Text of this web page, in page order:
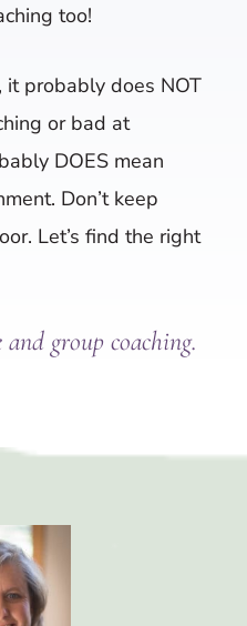
too!
it probably does NOT
or bad at
DOES mean
Don’t keep
Let’s find the right
and group coaching.